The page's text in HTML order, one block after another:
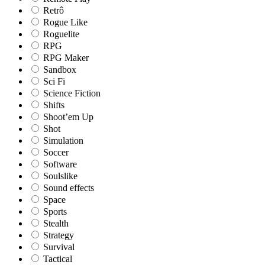
Retrô
Rogue Like
Roguelite
RPG
RPG Maker
Sandbox
Sci Fi
Science Fiction
Shifts
Shoot’em Up
Shot
Simulation
Soccer
Software
Soulslike
Sound effects
Space
Sports
Stealth
Strategy
Survival
Tactical